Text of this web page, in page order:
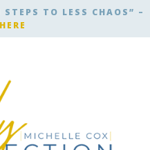
TO LESS CHAOS” –